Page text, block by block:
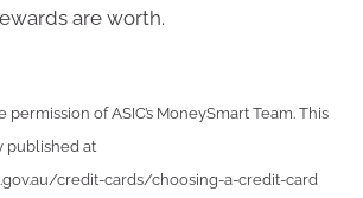
are worth.
of ASIC’s MoneySmart Team. This
published at
credit-cards/choosing-a-credit-card